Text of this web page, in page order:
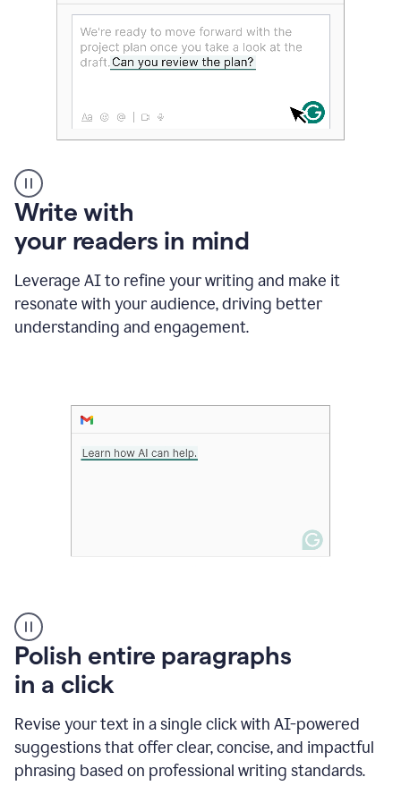
Someone
typing
in
Slack
and
Grammarly
suggesting
that
Write with
your readers in mind
Leverage AI to refine your writing and make it
resonate with your audience, driving better
understanding and engagement.
A
person
types
how
AI
can
help"
and
Polish entire paragraphs
in a click
Revise your text in a single click with AI-powered
suggestions that offer clear, concise, and impactful
phrasing based on professional writing standards.